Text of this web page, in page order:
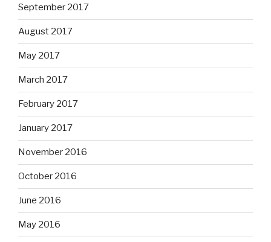
September 2017
August 2017
May 2017
March 2017
February 2017
January 2017
November 2016
October 2016
June 2016
May 2016